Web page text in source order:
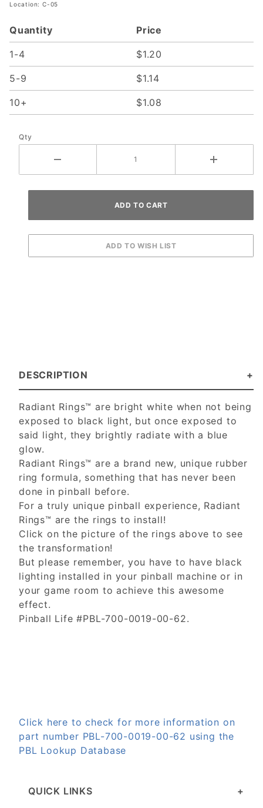
Location: C-05
Quantity Price
1-4 $1.20
5-9 $1.14
10+ $1.08
Qty
DESCRIPTION
Radiant Rings™ are bright white when not being
exposed to black light, but once exposed to
said light, they brightly radiate with a blue
glow.
Radiant Rings™ are a brand new, unique rubber
ring formula, something that has never been
done in pinball before.
For a truly unique pinball experience, Radiant
Rings™ are the rings to install!
Click on the picture of the rings above to see
the transformation!
But please remember, you have to have black
lighting installed in your pinball machine or in
your game room to achieve this awesome
effect.
Pinball Life #PBL-700-0019-00-62.
Click here to check for more information on
part number PBL-700-0019-00-62 using the
PBL Lookup Database
QUICK LINKS